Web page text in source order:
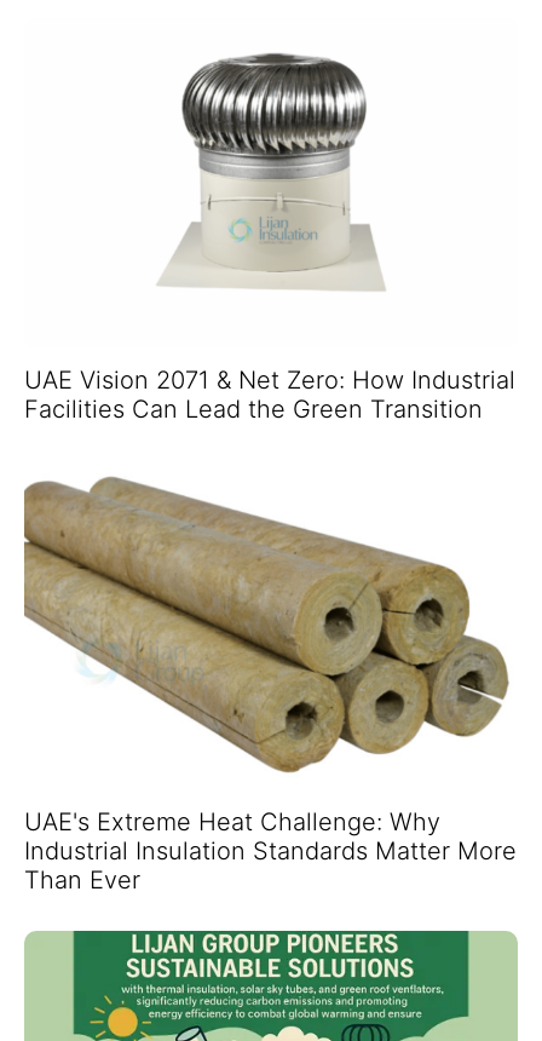
UAE Vision 2071 & Net Zero: How Industrial
Facilities Can Lead the Green Transition
UAE's Extreme Heat Challenge: Why
Industrial Insulation Standards Matter More
Than Ever